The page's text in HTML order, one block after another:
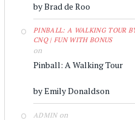
by Brad de Roo
PINBALL: A WALKING TOUR
CNQ | FUN WITH BONUS
on
Pinball: A Walking Tour
by Emily Donaldson
ADMINon